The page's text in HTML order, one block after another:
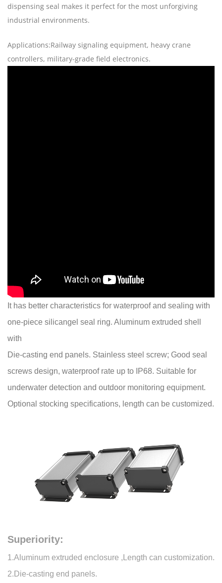
dispensing seal makes it perfect for the most unforgiving
industrial environments.
Applications:Railway signaling equipment, heavy crane
controllers, military-grade field electronics.
It has better characteristics for waterproof and sealing with
one-piece silicangel seal ring. Aluminum extruded shell
with
Die-casting end panels. Stainless steel screw; Good seal
screws design, waterproof rate up to IP68. Suitable for
underwater detection and outdoor monitoring equipment.
Optional stocking specifications, length can be customized.
Superiority:
1.Aluminum extruded enclosure ,Length can customization.
2.Die-casting end panels.